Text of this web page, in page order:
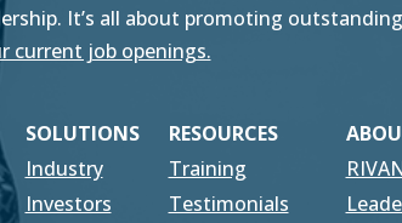
It’s all about promoting
current job openings.
SOLUTIONS RESOURCES
Industry Training
Investors Testimonials